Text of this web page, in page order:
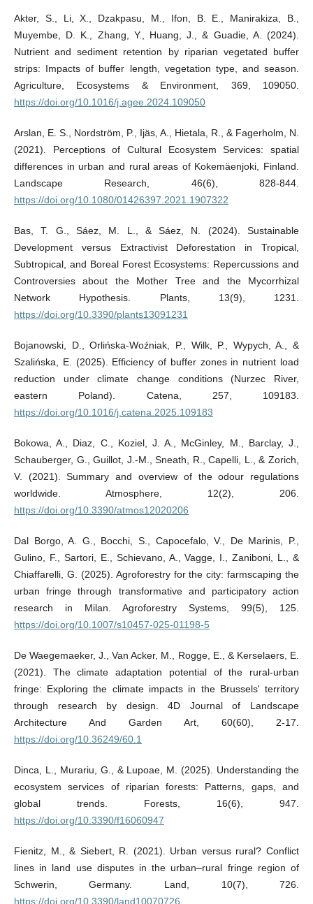
Akter, S., Li, X., Dzakpasu, M., Ifon, B. E., Manirakiza, B.,
Muyembe, D. K., Zhang, Y., Huang, J., & Guadie, A. (2024).
Nutrient and sediment retention by riparian vegetated buffer
strips: Impacts of buffer length, vegetation type, and season.
Agriculture, Ecosystems & Environment, 369, 109050.
https://doi.org/10.1016/j.agee.2024.109050
Arslan, E. S., Nordström, P., Ijäs, A., Hietala, R., & Fagerholm, N.
(2021). Perceptions of Cultural Ecosystem Services: spatial
differences in urban and rural areas of Kokemäenjoki, Finland.
Landscape Research, 46(6), 828-844.
https://doi.org/10.1080/01426397.2021.1907322
Bas, T. G., Sáez, M. L., & Sáez, N. (2024). Sustainable
Development versus Extractivist Deforestation in Tropical,
Subtropical, and Boreal Forest Ecosystems: Repercussions and
Controversies about the Mother Tree and the Mycorrhizal
Network Hypothesis. Plants, 13(9), 1231.
https://doi.org/10.3390/plants13091231
Bojanowski, D., Orlińska-Woźniak, P., Wilk, P., Wypych, A., &
Szalińska, E. (2025). Efficiency of buffer zones in nutrient load
reduction under climate change conditions (Nurzec River,
eastern Poland). Catena, 257, 109183.
https://doi.org/10.1016/j.catena.2025.109183
Bokowa, A., Diaz, C., Koziel, J. A., McGinley, M., Barclay, J.,
Schauberger, G., Guillot, J.-M., Sneath, R., Capelli, L., & Zorich,
V. (2021). Summary and overview of the odour regulations
worldwide. Atmosphere, 12(2), 206.
https://doi.org/10.3390/atmos12020206
Dal Borgo, A. G., Bocchi, S., Capocefalo, V., De Marinis, P.,
Gulino, F., Sartori, E., Schievano, A., Vagge, I., Zaniboni, L., &
Chiaffarelli, G. (2025). Agroforestry for the city: farmscaping the
urban fringe through transformative and participatory action
research in Milan. Agroforestry Systems, 99(5), 125.
https://doi.org/10.1007/s10457-025-01198-5
De Waegemaeker, J., Van Acker, M., Rogge, E., & Kerselaers, E.
(2021). The climate adaptation potential of the rural-urban
fringe: Exploring the climate impacts in the Brussels' territory
through research by design. 4D Journal of Landscape
Architecture And Garden Art, 60(60), 2-17.
https://doi.org/10.36249/60.1
Dinca, L., Murariu, G., & Lupoae, M. (2025). Understanding the
ecosystem services of riparian forests: Patterns, gaps, and
global trends. Forests, 16(6), 947.
https://doi.org/10.3390/f16060947
Fienitz, M., & Siebert, R. (2021). Urban versus rural? Conflict
lines in land use disputes in the urban–rural fringe region of
Schwerin, Germany. Land, 10(7), 726.
https://doi.org/10.3390/land10070726